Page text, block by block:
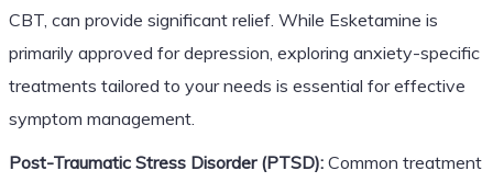
CBT, can provide significant relief. While Esketamine is
primarily approved for depression, exploring anxiety-specific
treatments tailored to your needs is essential for effective
symptom management.
Post-Traumatic Stress Disorder (PTSD):Common treatment